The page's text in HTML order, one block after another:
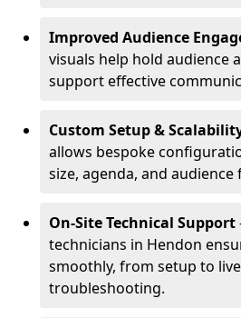
Improved Audience
visuals help hold audience
support effective
Custom Setup &
allows bespoke
size, agenda, and audience
On-Site Technical Support
technicians in Hendon
smoothly, from setup to
troubleshooting.